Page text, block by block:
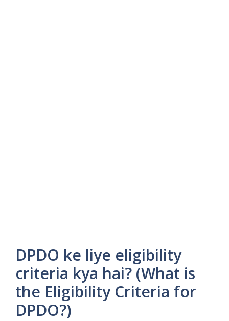
DPDO ke liye eligibility
criteria kya hai? (What is
the Eligibility Criteria for
DPDO?)